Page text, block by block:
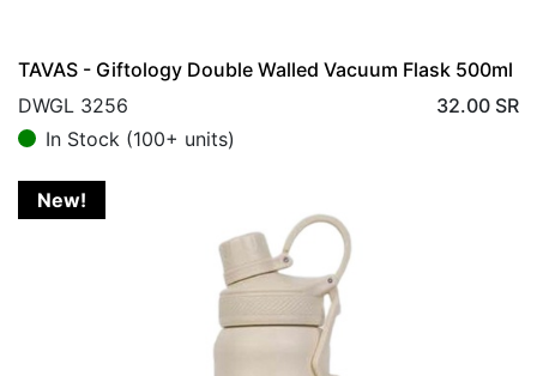
TAVAS - Giftology Double Walled Vacuum Flask 500ml
DWGL 3256
32.00 SR
In Stock (100+ units)
New!